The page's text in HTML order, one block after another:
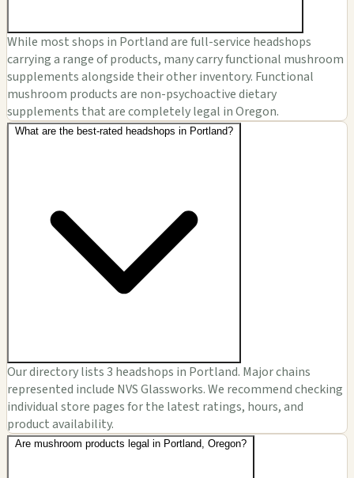
While most shops in Portland are full-service headshops
carrying a range of products, many carry functional mushroom
supplements alongside their other inventory. Functional
mushroom products are non-psychoactive dietary
supplements that are completely legal in Oregon.
What are the best-rated headshops in Portland?
Our directory lists 3 headshops in Portland. Major chains
represented include NVS Glassworks. We recommend checking
individual store pages for the latest ratings, hours, and
product availability.
Are mushroom products legal in Portland, Oregon?